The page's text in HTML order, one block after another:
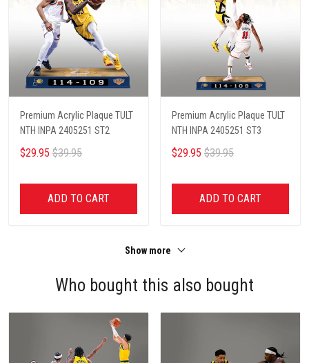
Premium Acrylic Plaque TULT
NTH INPA 2405251 ST2
$29.95 $39.95
ADD TO CART
Premium Acrylic Plaque TULT
NTH INPA 2405251 ST3
$29.95 $39.95
ADD TO CART
Show more
Who bought this also bought